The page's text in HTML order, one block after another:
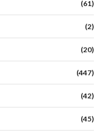
(61)
(2)
(20)
(447)
(42)
(45)